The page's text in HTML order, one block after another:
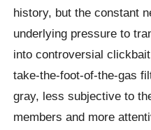
history, but the constant
underlying pressure to
into controversial
take-the-foot-of-the-gas
gray, less subjective to
members and more